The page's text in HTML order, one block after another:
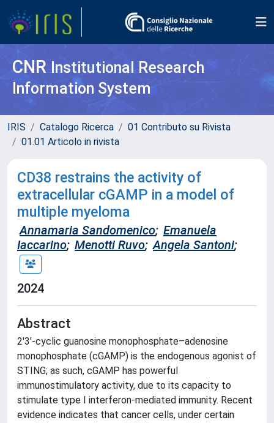
CNR Institutional Research
Information System
IRIS Catalogo Ricerca
01 Contributo su Rivista
01.01 Articolo in rivista
CD38 restrains the activity of
extracellular cGAMP in a model of
multiple myeloma
Annamaria Sandomenico; Emanuela
Iaccarino; Menotti Ruvo; Angela Santoni;
2024
Abstract
2′3′-cyclic guanosine monophosphate–adenosine
monophosphate (cGAMP) is the endogenous agonist of
STING; as such, cGAMP has powerful
immunostimulatory activity, due to its capacity to
stimulate type I interferon-mediated immunity. Recent
evidence indicates that cancer cells, under certain